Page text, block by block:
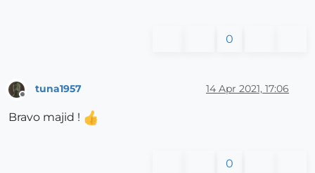
0
tuna1957 14 Apr 2021, 17:06
Bravo majid !
0